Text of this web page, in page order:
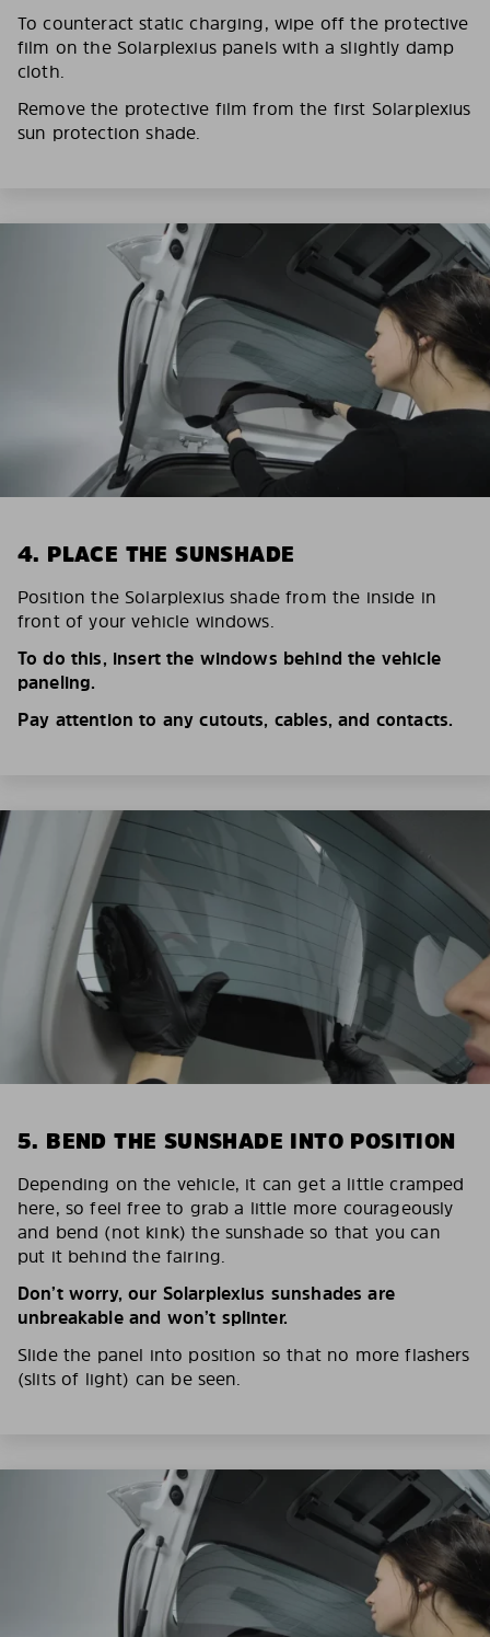
To counteract static charging, wipe off the protective
film on the Solarplexius panels with a slightly damp
cloth.
Remove the protective film from the first Solarplexius
sun protection shade.
4. PLACE THE SUNSHADE
Position the Solarplexius shade from the inside in
front of your vehicle windows.
To do this, insert the windows behind the vehicle
paneling.
Pay attention to any cutouts, cables, and contacts.
5. BEND THE SUNSHADE INTO POSITION
Depending on the vehicle, it can get a little cramped
here, so feel free to grab a little more courageously
and bend (not kink) the sunshade so that you can
put it behind the fairing.
Don’t worry, our Solarplexius sunshades are
unbreakable and won’t splinter.
Slide the panel into position so that no more flashers
(slits of light) can be seen.